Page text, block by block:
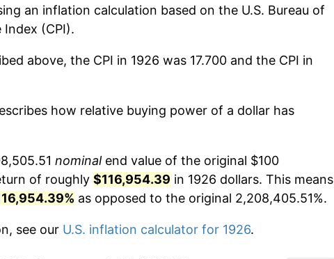
an inflation calculation based on the U.S. Bureau of
Index (CPI).
above, the CPI in 1926 was 17.700 and the CPI in
how relative buying power of a dollar has
nominalend value of the original $100
of roughly $116,954.39 in 1926 dollars. This means
as opposed to the original 2,208,405.51%.
see our U.S. inflation calculator for 1926.